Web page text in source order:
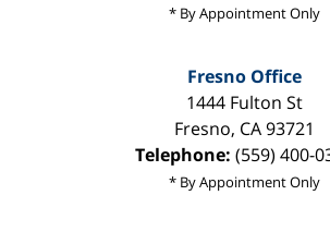
* By Appointment Only
Fresno Office
1444 Fulton St
Fresno, CA 93721
Telephone: (559) 400-
* By Appointment Only